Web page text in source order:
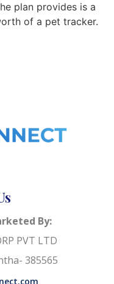
plan provides is a
of a pet tracker.
By:
PVT LTD
385565